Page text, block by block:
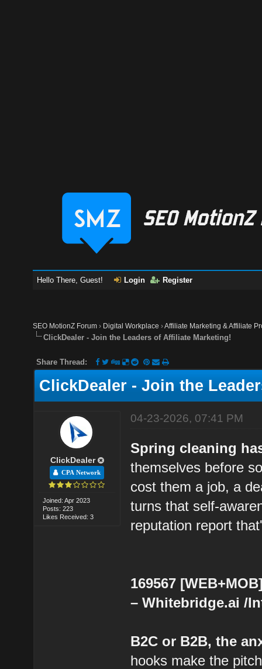
Hello There, Guest! Login Register
SEO MotionZ Forum › Digital Workplace ›Affiliate Marketing & Affiliate
ClickDealer - Join the Leaders of Affiliate Marketing!
Share Thread:
ClickDealer - Join the
ClickDealer
CPA Network
Joined: Apr 2023
Posts: 223
Likes Received: 3
04-23-2026, 07:41 PM
Spring cleaning
themselves before
cost them a job, a
turns that self-
reputation report
169567
– Whitebridge.ai /
B2C or B2B, the
hooks make the